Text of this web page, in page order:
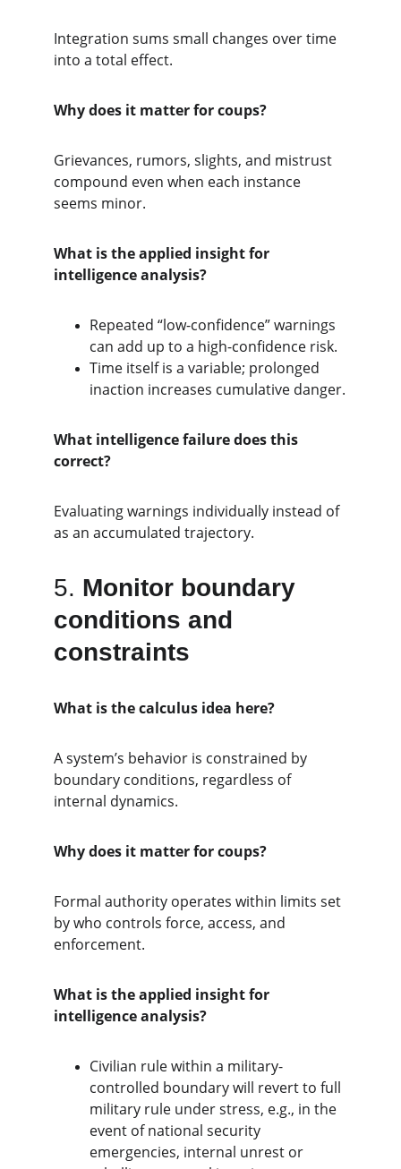
Integration sums small changes over time
into a total effect.
Why does it matter for coups?
Grievances, rumors, slights, and mistrust
compound even when each instance
seems minor.
What is the applied insight for
intelligence analysis?
Repeated “low-confidence” warnings
can add up to a high-confidence risk.
Time itself is a variable; prolonged
inaction increases cumulative danger.
What intelligence failure does this
correct?
Evaluating warnings individually instead of
as an accumulated trajectory.
5. Monitor boundary
conditions and
constraints
What is the calculus idea here?
A system’s behavior is constrained by
boundary conditions, regardless of
internal dynamics.
Why does it matter for coups?
Formal authority operates within limits set
by who controls force, access, and
enforcement.
What is the applied insight for
intelligence analysis?
Civilian rule within a military-
controlled boundary will revert to full
military rule under stress, e.g., in the
event of national security
emergencies, internal unrest or